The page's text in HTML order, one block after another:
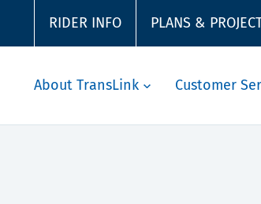
RIDER INFO PLANS &
About TransLink Customer